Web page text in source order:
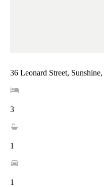
36 Leonard Street,
3
1
1